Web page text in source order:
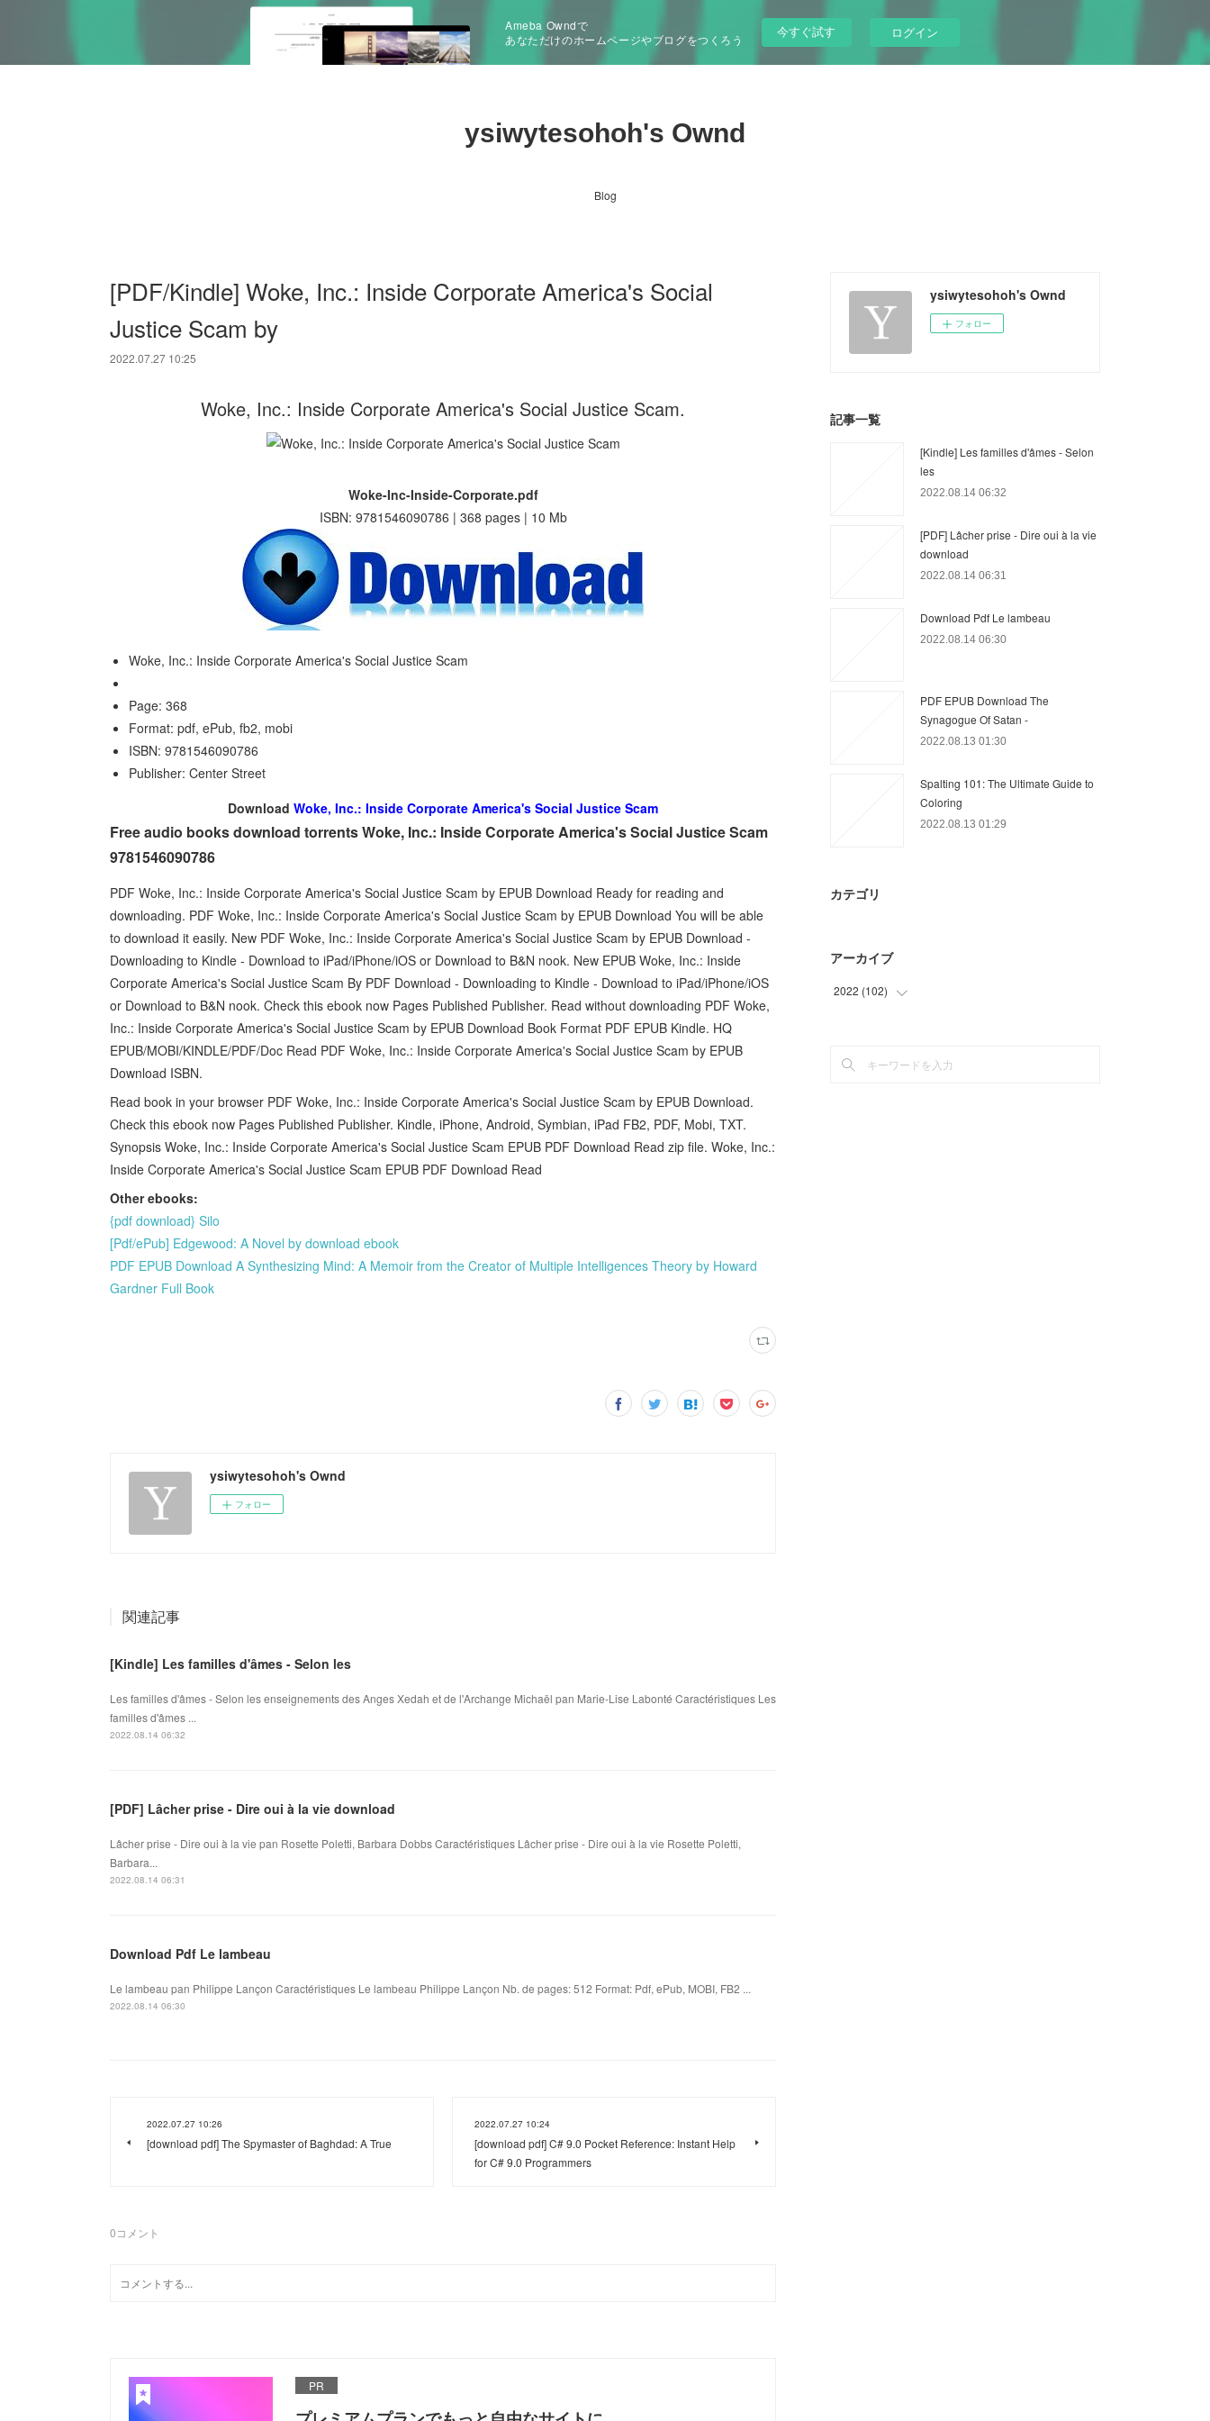
Ameba Owndで
あなただけのホームページやブログをつくろう
今すぐ試す ログイン
ysiwytesohoh's Ownd
Blog
[PDF/Kindle] Woke, Inc.: Inside Corporate America's Social
Justice Scam by
2022.07.27 10:25
Woke, Inc.: Inside Corporate America's Social Justice Scam.
Woke-Inc-Inside-Corporate.pdf
ISBN: 9781546090786 | 368 pages | 10 Mb
Woke, Inc.: Inside Corporate America's Social Justice Scam
Page: 368
Format: pdf, ePub, fb2, mobi
ISBN: 9781546090786
Publisher: Center Street
Download Woke, Inc.: Inside Corporate America's Social Justice Scam
Free audio books download torrents Woke, Inc.: Inside Corporate America's Social Justice Scam
9781546090786
PDF Woke, Inc.: Inside Corporate America's Social Justice Scam by EPUB Download Ready for reading and
downloading. PDF Woke, Inc.: Inside Corporate America's Social Justice Scam by EPUB Download You will be able
to download it easily. New PDF Woke, Inc.: Inside Corporate America's Social Justice Scam by EPUB Download -
Downloading to Kindle - Download to iPad/iPhone/iOS or Download to B&N nook. New EPUB Woke, Inc.: Inside
Corporate America's Social Justice Scam By PDF Download - Downloading to Kindle - Download to iPad/iPhone/iOS
or Download to B&N nook. Check this ebook now Pages Published Publisher. Read without downloading PDF Woke,
Inc.: Inside Corporate America's Social Justice Scam by EPUB Download Book Format PDF EPUB Kindle. HQ
EPUB/MOBI/KINDLE/PDF/Doc Read PDF Woke, Inc.: Inside Corporate America's Social Justice Scam by EPUB
Download ISBN.
Read book in your browser PDF Woke, Inc.: Inside Corporate America's Social Justice Scam by EPUB Download.
Check this ebook now Pages Published Publisher. Kindle, iPhone, Android, Symbian, iPad FB2, PDF, Mobi, TXT.
Synopsis Woke, Inc.: Inside Corporate America's Social Justice Scam EPUB PDF Download Read zip file. Woke, Inc.:
Inside Corporate America's Social Justice Scam EPUB PDF Download Read
Other ebooks:
{pdf download} Silo
[Pdf/ePub] Edgewood: A Novel by download ebook
PDF EPUB Download A Synthesizing Mind: A Memoir from the Creator of Multiple Intelligences Theory by Howard
Gardner Full Book
ysiwytesohoh's Ownd
フォロー
関連記事
[Kindle] Les familles d'âmes - Selon les
Les familles d'âmes - Selon les enseignements des Anges Xedah et de l'Archange Michaël pan Marie-Lise Labonté Caractéristiques Les
familles d'âmes ...
2022.08.14 06:32
[PDF] Lâcher prise - Dire oui à la vie download
Lâcher prise - Dire oui à la vie pan Rosette Poletti, Barbara Dobbs Caractéristiques Lâcher prise - Dire oui à la vie Rosette Poletti,
Barbara...
2022.08.14 06:31
Download Pdf Le lambeau
Le lambeau pan Philippe Lançon Caractéristiques Le lambeau Philippe Lançon Nb. de pages: 512 Format: Pdf, ePub, MOBI, FB2 ...
2022.08.14 06:30
2022.07.27 10:26
[download pdf] The Spymaster of Baghdad: A True
2022.07.27 10:24
[download pdf] C# 9.0 Pocket Reference: Instant Help
for C# 9.0 Programmers
0コメント
PR
ysiwytesohoh's Ownd
フォロー
記事一覧
[Kindle] Les familles d'âmes - Selon
les
2022.08.14 06:32
[PDF] Lâcher prise - Dire oui à la vie
download
2022.08.14 06:31
Download Pdf Le lambeau
2022.08.14 06:30
PDF EPUB Download The
Synagogue Of Satan -
2022.08.13 01:30
Spalting 101: The Ultimate Guide to
Coloring
2022.08.13 01:29
カテゴリ
アーカイブ
2022 (102)